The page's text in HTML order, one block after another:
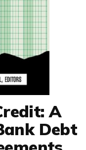
A
Debt